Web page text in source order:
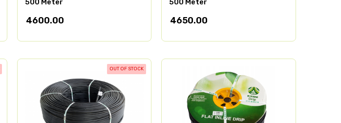
500 Meter
4600.00
500 Meter
4650.00
OUT OF STOCK